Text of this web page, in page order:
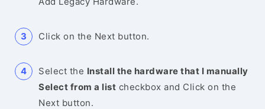
Click on the Next button.
Select the Install the hardware that I manually
Select from a list checkbox and Click on the
Next button.